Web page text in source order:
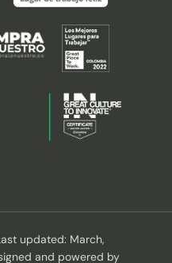
updated: March,
and powered by